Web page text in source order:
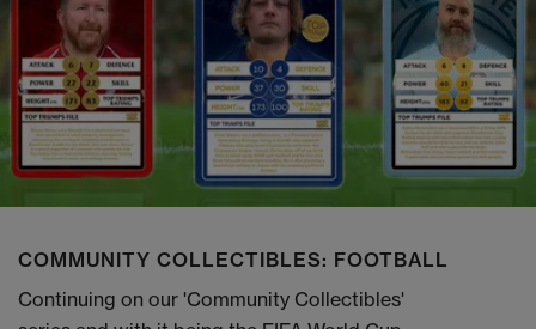
COMMUNITY COLLECTIBLES: FOOTBALL
Continuing on our 'Community Collectibles'